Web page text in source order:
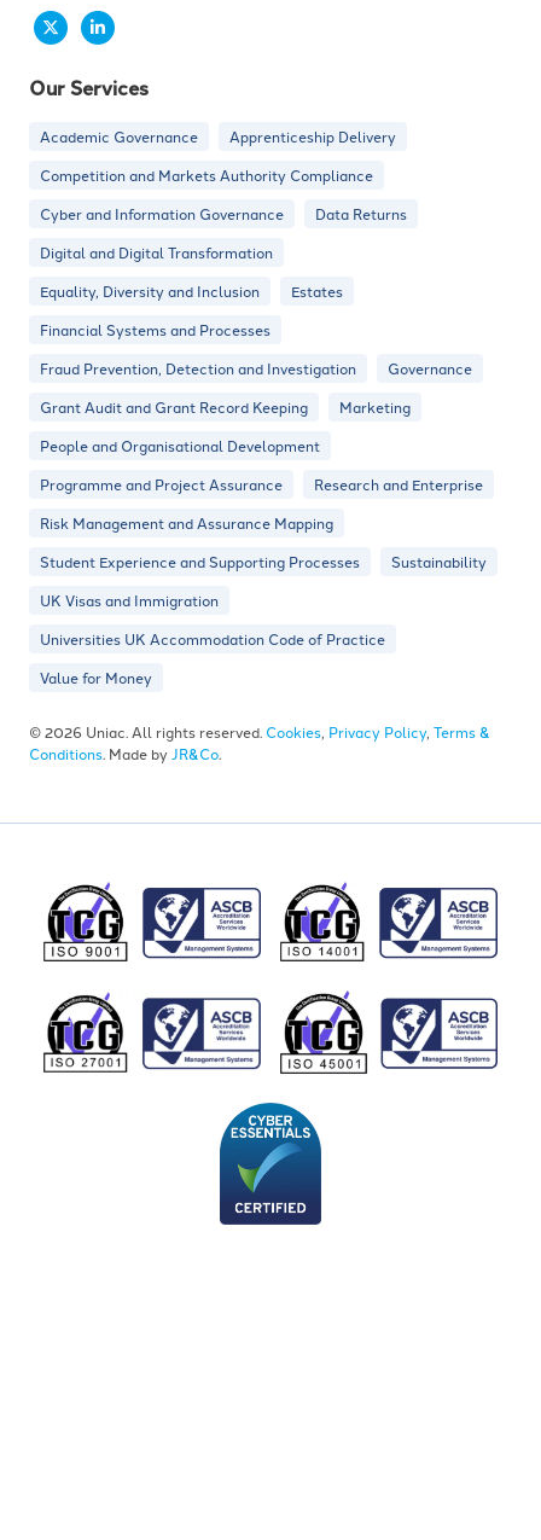
Our Services
Academic Governance
Apprenticeship Delivery
Competition and Markets Authority Compliance
Cyber and Information Governance
Data Returns
Digital and Digital Transformation
Equality, Diversity and Inclusion
Estates
Financial Systems and Processes
Fraud Prevention, Detection and Investigation
Governance
Grant Audit and Grant Record Keeping
Marketing
People and Organisational Development
Programme and Project Assurance
Research and Enterprise
Risk Management and Assurance Mapping
Student Experience and Supporting Processes
Sustainability
UK Visas and Immigration
Universities UK Accommodation Code of Practice
Value for Money
© 2026 Uniac. All rights reserved. Cookies, Privacy Policy, Terms &
Conditions. Made by JR&Co.